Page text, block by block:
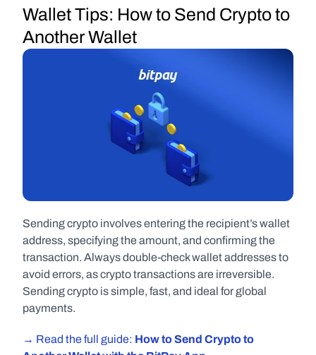
Wallet Tips: How to Send Crypto to
Another Wallet
Sending crypto involves entering the recipient’s wallet
address, specifying the amount, and confirming the
transaction. Always double-check wallet addresses to
avoid errors, as crypto transactions are irreversible.
Sending crypto is simple, fast, and ideal for global
payments.
→ Read the full guide: How to Send Crypto to